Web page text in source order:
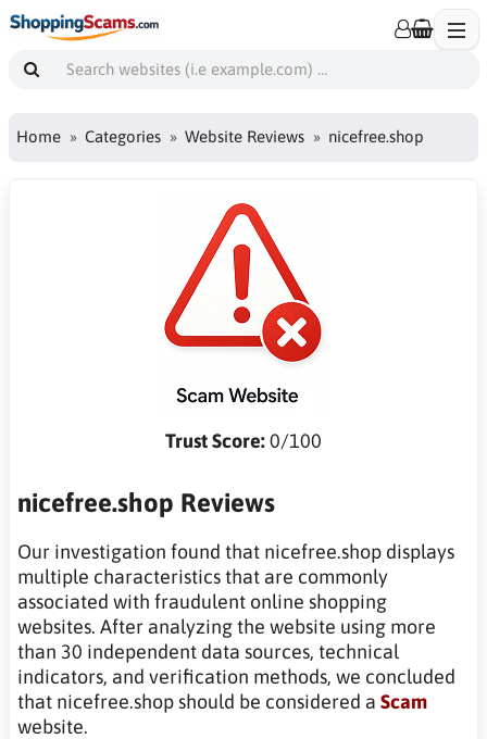
Home Categories Website Reviews nicefree.shop
Trust Score:0/100
nicefree.shop Reviews
Our investigation found that nicefree.shop displays
multiple characteristics that are commonly
associated with fraudulent online shopping
websites. After analyzing the website using more
than 30 independent data sources, technical
indicators, and verification methods, we concluded
that nicefree.shop should be considered a Scam
website.